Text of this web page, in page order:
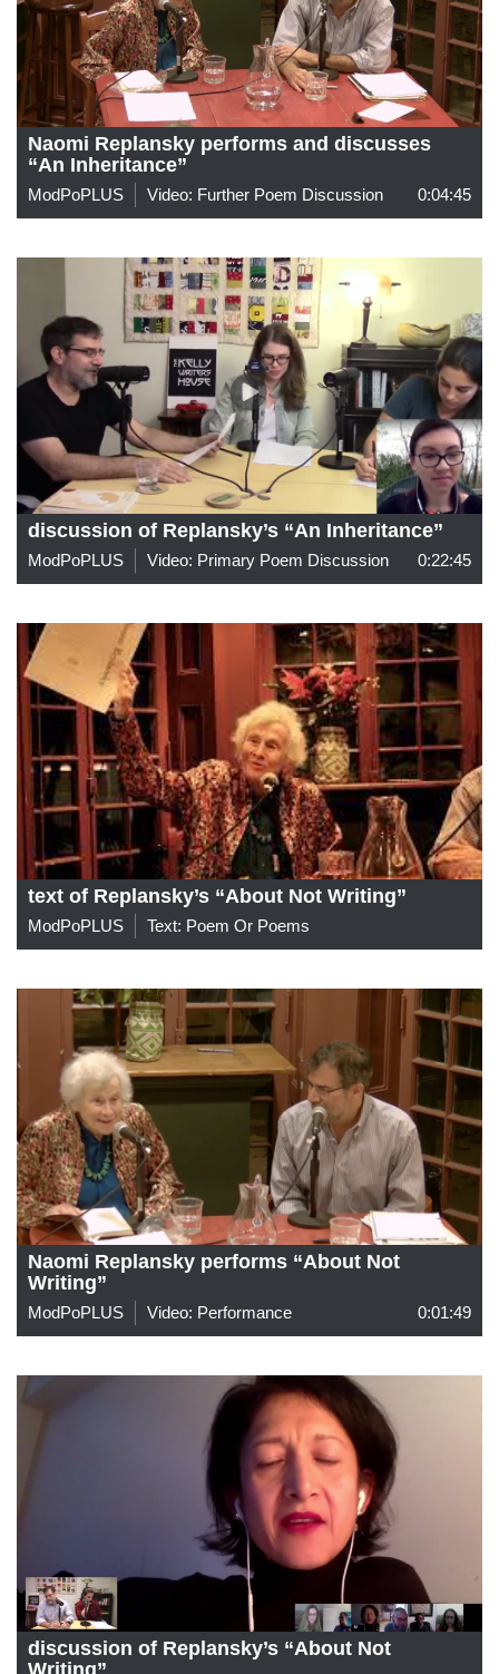
Naomi Replansky performs and discusses
“An Inheritance”
ModPoPLUS Video: Further Poem Discussion 0:04:45
discussion of Replansky’s “An Inheritance”
ModPoPLUS Video: Primary Poem Discussion 0:22:45
text of Replansky’s “About Not Writing”
ModPoPLUS Text: Poem Or Poems
Naomi Replansky performs “About Not
Writing”
ModPoPLUS Video: Performance 0:01:49
discussion of Replansky’s “About Not
Writing”